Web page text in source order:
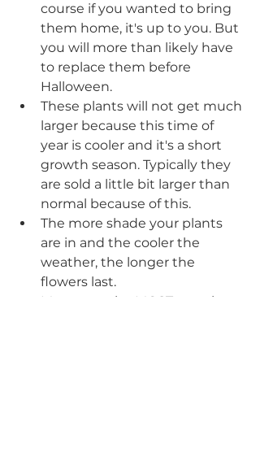
course if you wanted to bring
them home, it's up to you. But
you will more than likely have
to replace them before
Halloween.
These plants will not get much
larger because this time of
year is cooler and it's a short
growth season. Typically they
are sold a little bit larger than
normal because of this.
The more shade your plants
are in and the cooler the
weather, the longer the
flowers last.
Mums are the MOST popular